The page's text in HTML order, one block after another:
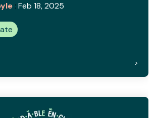
: Feb 18, 2025
>